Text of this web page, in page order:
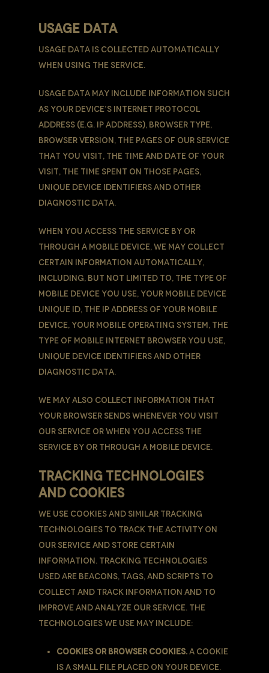
USAGE DATA
Usage Data is collected automatically
when using the Service.
Usage Data may include information such
as Your Device’s Internet Protocol
address (e.g. IP address), browser type,
browser version, the pages of our Service
that You visit, the time and date of Your
visit, the time spent on those pages,
unique device identifiers and other
diagnostic data.
When You access the Service by or
through a mobile device, We may collect
certain information automatically,
including, but not limited to, the type of
mobile device You use, Your mobile device
unique ID, the IP address of Your mobile
device, Your mobile operating system, the
type of mobile Internet browser You use,
unique device identifiers and other
diagnostic data.
We may also collect information that
Your browser sends whenever You visit
our Service or when You access the
Service by or through a mobile device.
TRACKING TECHNOLOGIES
AND COOKIES
We use Cookies and similar tracking
technologies to track the activity on
Our Service and store certain
information. Tracking technologies
used are beacons, tags, and scripts to
collect and track information and to
improve and analyze Our Service. The
technologies We use may include:
Cookies or Browser Cookies.A cookie
is a small file placed on Your Device.